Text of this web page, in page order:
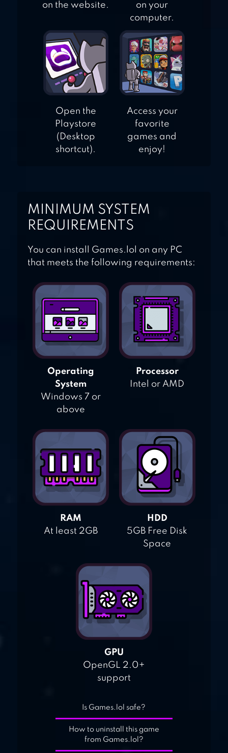
on the website.
on your
computer.
Open the
Playstore
(Desktop
shortcut).
Access your
favorite
games and
enjoy!
MINIMUM SYSTEM
REQUIREMENTS
You can install Games.lol on any PC
that meets the following requirements:
Operating
System
Windows 7 or
above
Processor
Intel or AMD
RAM
At least 2GB
HDD
5GB Free Disk
Space
GPU
OpenGL 2.0+
support
Is Games.lol safe?
How to uninstall this game
from Games.lol?